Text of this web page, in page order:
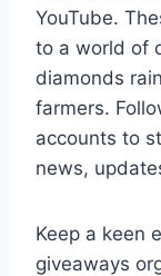
YouTube.
to a world of
diamonds
farmers.
accounts to
news,
Keep a keen
giveaways